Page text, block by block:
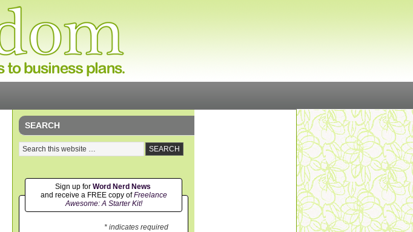
SEARCH
Sign up for Word Nerd News
and receive a FREE copy ofFreelance
Awesome: A Starter Kit!
* indicates required